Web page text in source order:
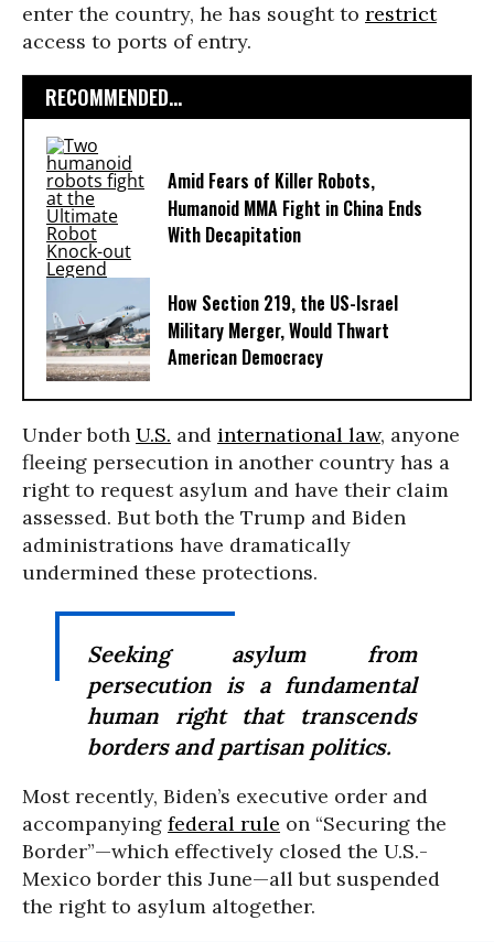
enter the country, he has sought to restrict
access to ports of entry.
RECOMMENDED...
Amid Fears of Killer Robots,
Humanoid MMA Fight in China Ends
With Decapitation
How Section 219, the US-Israel
Military Merger, Would Thwart
American Democracy
Under both U.S. and international law, anyone
fleeing persecution in another country has a
right to request asylum and have their claim
assessed. But both the Trump and Biden
administrations have dramatically
undermined these protections.
Seeking asylum from
persecution is a fundamental
human right that transcends
borders and partisan politics.
Most recently, Biden’s executive order and
accompanying federal rule on “Securing the
Border”—which effectively closed the U.S.-
Mexico border this June—all but suspended
the right to asylum altogether.